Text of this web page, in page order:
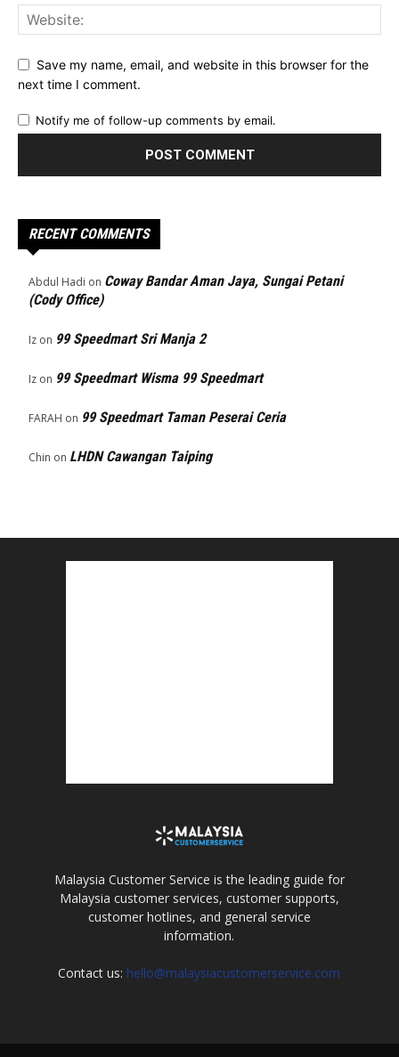
Save my name, email, and website in this browser for the
next time I comment.
Notify me of follow-up comments by email.
RECENT COMMENTS
Abdul Hadi on Coway Bandar Aman Jaya, Sungai Petani
(Cody Office)
Iz on 99 Speedmart Sri Manja 2
Iz on 99 Speedmart Wisma 99 Speedmart
FARAH on 99 Speedmart Taman Peserai Ceria
Chin on LHDN Cawangan Taiping
Malaysia Customer Service is the leading guide for
Malaysia customer services, customer supports,
customer hotlines, and general service
information.
Contact us: hello@malaysiacustomerservice.com